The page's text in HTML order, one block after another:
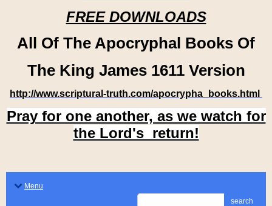
FREE DOWNLOADS
All Of The Apocryphal Books Of
The King James 1611 Version
http://www.scriptural-truth.com/apocrypha_books.html
Pray for one another, as we watch for
the Lord's return!
Menu
search